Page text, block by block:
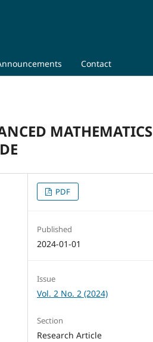
Contact
MATHEMATICS
PDF
Published
2024-01-01
Issue
Vol. 2 No. 2 (2024)
Section
Research Article